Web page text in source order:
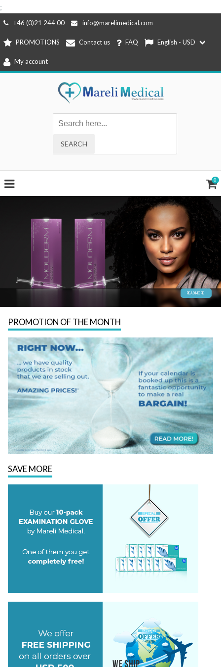
;
Skip
content
+46 (0)21 244 00 info@marelimedical.com
PROMOTIONS Contact us FAQ English - USD
My account
0
READ MORE
PROMOTION OF THE MONTH
SAVE MORE